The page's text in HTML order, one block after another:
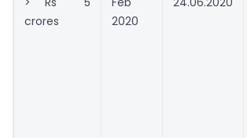
crores
2020